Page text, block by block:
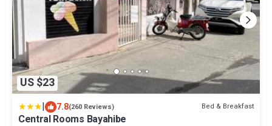
US $23
| 7.8(260 Reviews) Bed & Breakfast
Central Rooms Bayahibe